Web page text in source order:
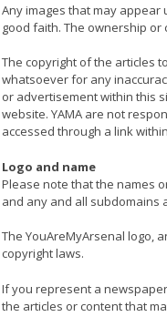
Any images that may appear
good faith. The ownership
The copyright of the articles
whatsoever for any
or advertisement within this
website. YAMA are not
accessed through a link
Logo and name
Please note that the names
and any and all subdomains
The YouAreMyArsenal logo,
copyright laws.
If you represent a
the articles or content that